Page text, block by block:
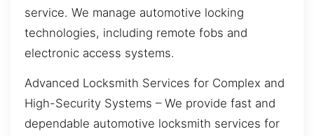
service. We manage automotive locking
technologies, including remote fobs and
electronic access systems.
Advanced Locksmith Services for Complex and
High-Security Systems – We provide fast and
dependable automotive locksmith services for